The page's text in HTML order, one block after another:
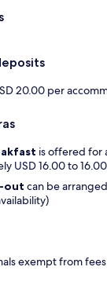
20.00 per
is offered for
USD 16.00 to
out can be
exempt from fees